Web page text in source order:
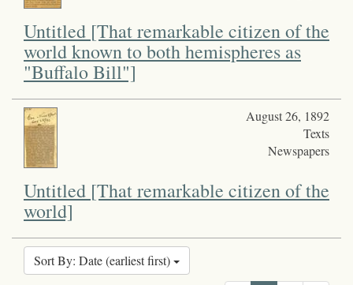
Untitled [That remarkable citizen of the
world known to both hemispheres as
"Buffalo Bill"]
August 26, 1892
Texts
Newspapers
Untitled [That remarkable citizen of the
world]
Sort By: Date (earliest first)